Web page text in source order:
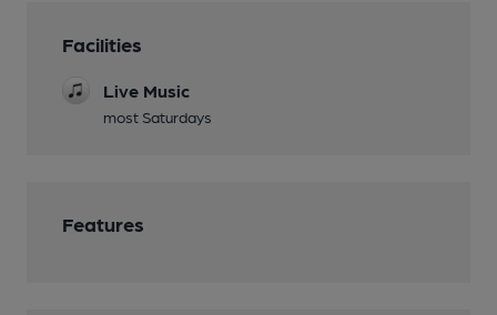
Facilities
Live Music
most Saturdays
Features